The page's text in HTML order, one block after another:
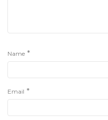
Name *
Email *